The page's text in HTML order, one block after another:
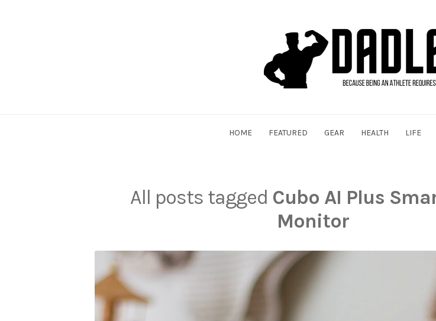
HOME FEATURED GEAR HEALTH LIFE
All posts tagged Cubo AI Plus
Monitor